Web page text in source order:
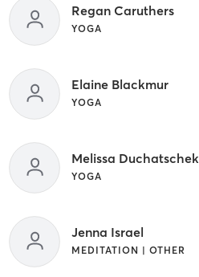
Regan Caruthers
YOGA
Elaine Blackmur
YOGA
Melissa Duchatschek
YOGA
Jenna Israel
MEDITATION | OTHER